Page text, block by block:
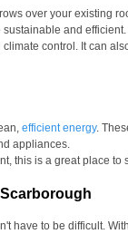
over your existing
sustainable and efficient.
control. It can
efficient energy.
appliances.
this is a great place to
Scarborough
have to be difficult.